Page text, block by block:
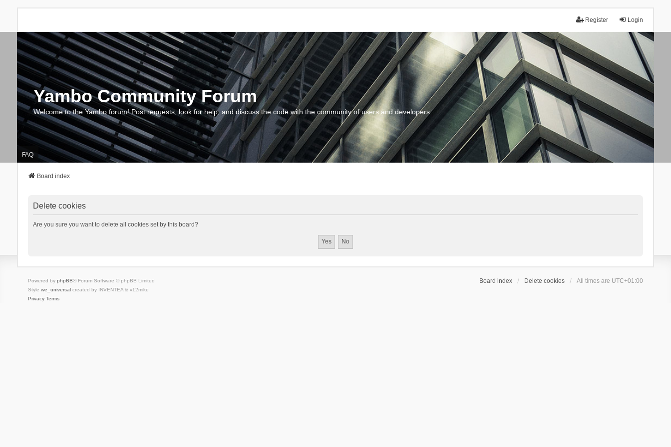
Login
Register
Yambo Community Forum
Welcome to the Yambo forum! Post requests, look for help, and discuss the code with the community of users and developers.
FAQ
Board index
Delete cookies
Are you sure you want to delete all cookies set by this board?
Board index Delete cookies All times are UTC+01:00
Powered by phpBB® Forum Software © phpBB Limited
Style we_universalcreated by INVENTEA & v12mike
Privacy Terms